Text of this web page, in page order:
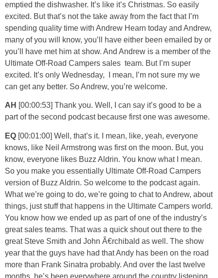
emptied the dishwasher. It’s like it’s Christmas. So easily
excited. But that’s not the take away from the fact that I’m
spending quality time with Andrew Hearn today and Andrew,
many of you will know, you’ll have either been emailed by or
you’ll have met him at show. And Andrew is a member of the
Ultimate Off-Road Campers sales team. But I’m super
excited. It’s only Wednesday, I mean, I’m not sure my we
can get any better. So Andrew, you’re welcome.
AH [00:00:53] Thank you. Well, I can say it’s good to be a
part of the second podcast because first one was awesome.
EQ [00:01:00] Well, that’s it. I mean, like, yeah, everyone
knows, like Neil Armstrong was first on the moon. But, you
know, everyone likes Buzz Aldrin. You know what I mean.
So you make you essentially Ultimate Off-Road Campers
version of Buzz Aldrin. So welcome to the podcast again.
What we’re going to do, we’re going to chat to Andrew, about
things, just stuff that happens in the Ultimate Campers world.
You know how we ended up as part of one of the industry’s
great sales teams. That was a quick shout out there to the
great Steve Smith and John Ã€rchibald as well. The show
year that the guys have had that Andy has been on the road
more than Frank Sinatra probably. And over the last twelve
months, he’s been everywhere around the country listening